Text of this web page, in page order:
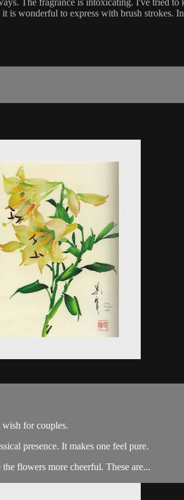
The fragrance is intoxicating. I've tried
is wonderful to express with brush strokes.
wish for couples.
presence. It makes one feel pure.
flowers more cheerful. These are...